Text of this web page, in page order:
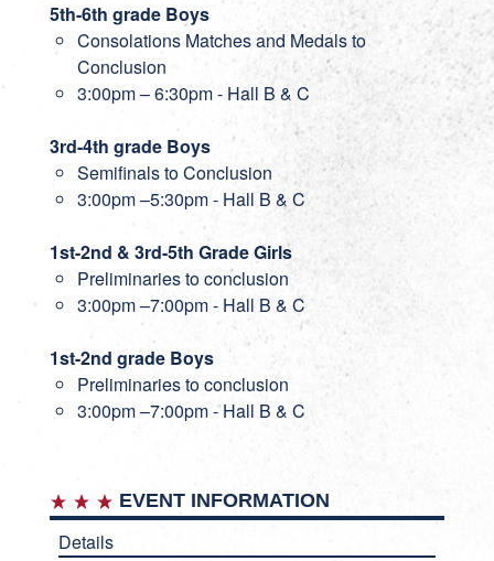
5th-6th grade Boys
Consolations Matches and Medals to
Conclusion
3:00pm – 6:30pm - Hall B & C
3rd-4th grade Boys
Semifinals to Conclusion
3:00pm –5:30pm - Hall B & C
1st-2nd & 3rd-5th Grade Girls
Preliminaries to conclusion
3:00pm –7:00pm - Hall B & C
1st-2nd grade Boys
Preliminaries to conclusion
3:00pm –7:00pm - Hall B & C
EVENT INFORMATION
Details